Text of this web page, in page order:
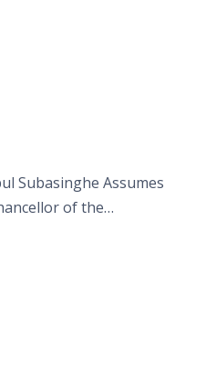
on the Asala Full
Subasinghe Assumes
of the